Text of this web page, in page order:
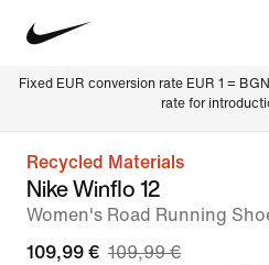
Fixed EUR conversion rate EUR 1 =
rate for
Recycled Materials
Nike Winflo 12
Women's Road Running
109,99 € 109,99 €